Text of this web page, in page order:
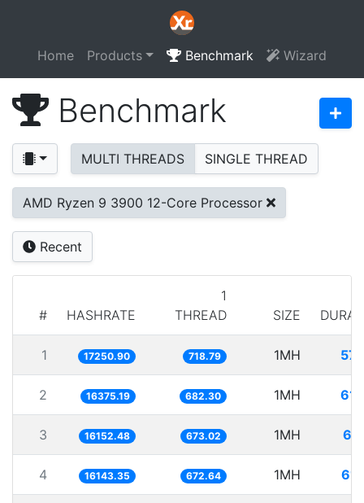
Home Products Benchmark Wizard
Benchmark
MULTI THREADS SINGLE THREAD
AMD Ryzen 9 3900 12-Core Processor
Recent
# HASHRATE
1
THREAD
SIZE
1 17250.90 718.79 1MH
2 16375.19 682.30 1MH
3 16152.48 673.02 1MH
4 16143.35 672.64 1MH